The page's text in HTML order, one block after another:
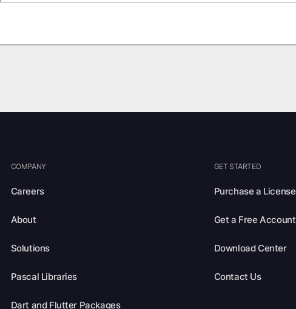
COMPANY
Careers
About
Solutions
Pascal Libraries
Dart and Flutter Packages
GET STARTED
Purchase a License
Get a Free Account
Download Center
Contact Us